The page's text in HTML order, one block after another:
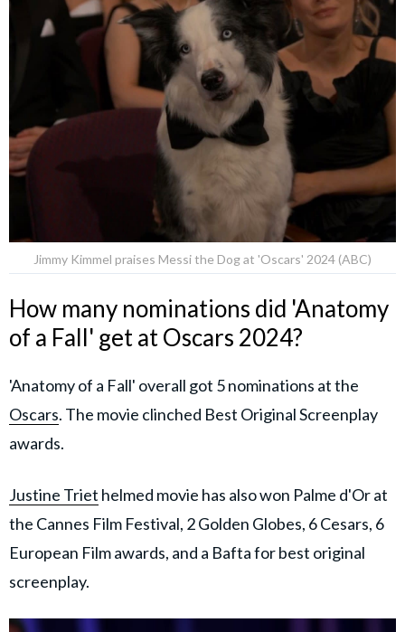
Jimmy Kimmel praises Messi the Dog at 'Oscars' 2024 (ABC)
How many nominations did 'Anatomy
of a Fall' get at Oscars 2024?
'Anatomy of a Fall' overall got 5 nominations at the
Oscars. The movie clinched Best Original Screenplay
awards.
Justine Triet helmed movie has also won Palme d'Or at
the Cannes Film Festival, 2 Golden Globes, 6 Cesars, 6
European Film awards, and a Bafta for best original
screenplay.